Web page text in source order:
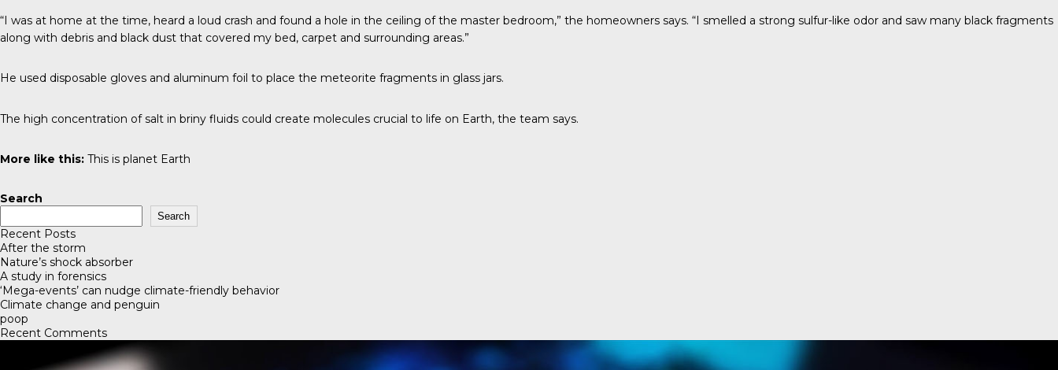
“I was at home at the time, heard a loud crash and found a hole in the ceiling of the master bedroom,” the homeowners says. “I smelled a strong sulfur-like odor and saw many black fragments
along with debris and black dust that covered my bed, carpet and surrounding areas.”
He used disposable gloves and aluminum foil to place the meteorite fragments in glass jars.
The high concentration of salt in briny fluids could create molecules crucial to life on Earth, the team says.
More like this: This is planet Earth
Search
Search
Recent Posts
After the storm
Nature’s shock absorber
A study in forensics
‘Mega-events’ can nudge climate-friendly behavior
Climate change and penguin
poop
Recent Comments